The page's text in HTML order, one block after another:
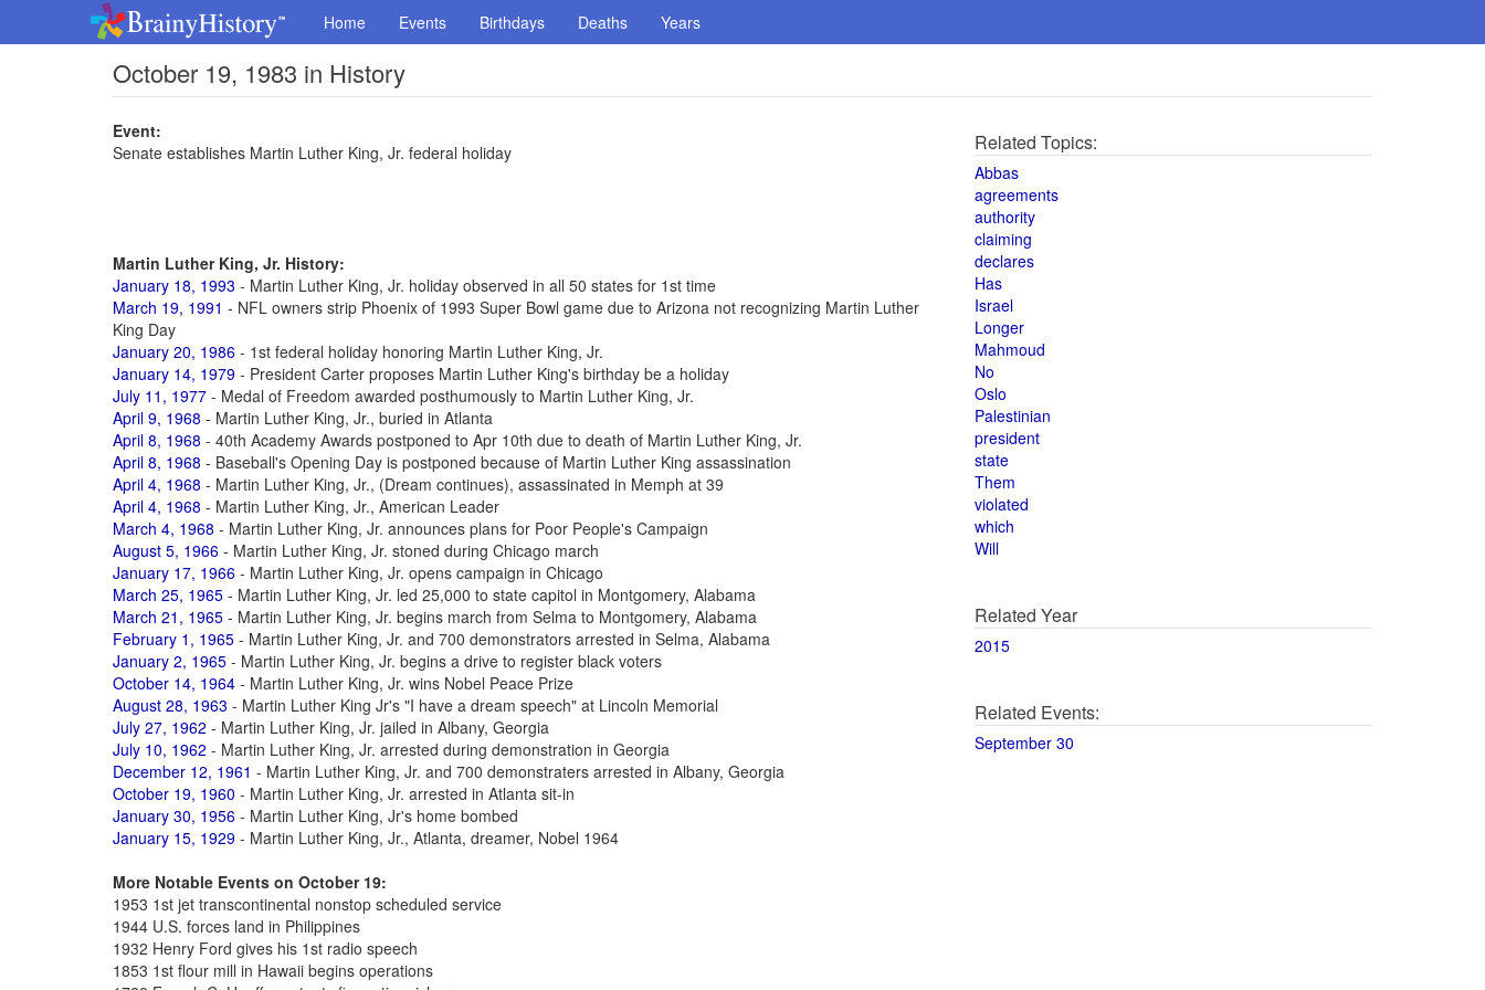
Home Events Birthdays Deaths Years
October 19, 1983 in History
Event:
Senate establishes Martin Luther King, Jr. federal holiday
Martin Luther King, Jr. History:
January 18, 1993 - Martin Luther King, Jr. holiday observed in all 50 states for 1st time
March 19, 1991 - NFL owners strip Phoenix of 1993 Super Bowl game due to Arizona not recognizing Martin Luther
King Day
January 20, 1986 - 1st federal holiday honoring Martin Luther King, Jr.
January 14, 1979 - President Carter proposes Martin Luther King's birthday be a holiday
July 11, 1977 - Medal of Freedom awarded posthumously to Martin Luther King, Jr.
April 9, 1968 - Martin Luther King, Jr., buried in Atlanta
April 8, 1968 - 40th Academy Awards postponed to Apr 10th due to death of Martin Luther King, Jr.
April 8, 1968 - Baseball's Opening Day is postponed because of Martin Luther King assassination
April 4, 1968 - Martin Luther King, Jr., (Dream continues), assassinated in Memph at 39
April 4, 1968 - Martin Luther King, Jr., American Leader
March 4, 1968 - Martin Luther King, Jr. announces plans for Poor People's Campaign
August 5, 1966 - Martin Luther King, Jr. stoned during Chicago march
January 17, 1966 - Martin Luther King, Jr. opens campaign in Chicago
March 25, 1965 - Martin Luther King, Jr. led 25,000 to state capitol in Montgomery, Alabama
March 21, 1965 - Martin Luther King, Jr. begins march from Selma to Montgomery, Alabama
February 1, 1965 - Martin Luther King, Jr. and 700 demonstrators arrested in Selma, Alabama
January 2, 1965 - Martin Luther King, Jr. begins a drive to register black voters
October 14, 1964 - Martin Luther King, Jr. wins Nobel Peace Prize
August 28, 1963 - Martin Luther King Jr's "I have a dream speech" at Lincoln Memorial
July 27, 1962 - Martin Luther King, Jr. jailed in Albany, Georgia
July 10, 1962 - Martin Luther King, Jr. arrested during demonstration in Georgia
December 12, 1961 - Martin Luther King, Jr. and 700 demonstraters arrested in Albany, Georgia
October 19, 1960 - Martin Luther King, Jr. arrested in Atlanta sit-in
January 30, 1956 - Martin Luther King, Jr's home bombed
January 15, 1929 - Martin Luther King, Jr., Atlanta, dreamer, Nobel 1964
More Notable Events on October 19:
1953 1st jet transcontinental nonstop scheduled service
1944 U.S. forces land in Philippines
1932 Henry Ford gives his 1st radio speech
1853 1st flour mill in Hawaii begins operations
Related Topics:
Abbas
agreements
authority
claiming
declares
Has
Israel
Longer
Mahmoud
No
Oslo
Palestinian
president
state
Them
violated
which
Will
Related Year
2015
Related Events:
September 30